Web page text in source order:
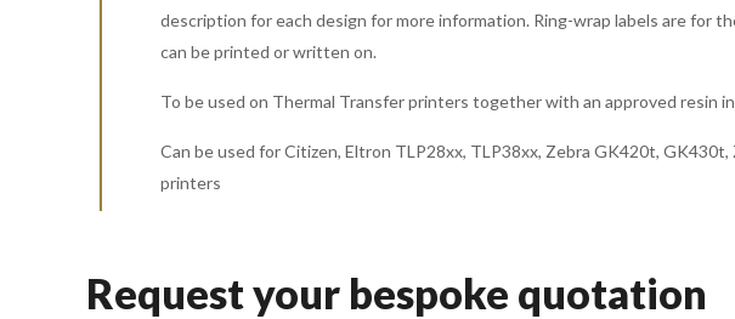
description for each design for more information. Ring-wrap labels are for
can be printed or written on.
To be used on Thermal Transfer printers together with an approved resin
Can be used for Citizen, Eltron TLP28xx, TLP38xx, Zebra GK420t,
printers
Request your bespoke quotation